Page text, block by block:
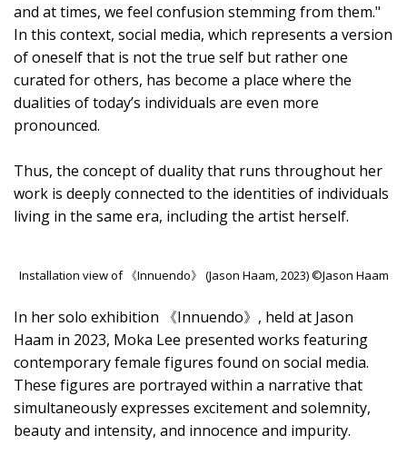
and at times, we feel confusion stemming from them."
In this context, social media, which represents a version
of oneself that is not the true self but rather one
curated for others, has become a place where the
dualities of today’s individuals are even more
pronounced.
Thus, the concept of duality that runs throughout her
work is deeply connected to the identities of individuals
living in the same era, including the artist herself.
Installation view of 《Innuendo》 (Jason Haam, 2023) ©Jason Haam
In her solo exhibition 《Innuendo》, held at Jason
Haam in 2023, Moka Lee presented works featuring
contemporary female figures found on social media.
These figures are portrayed within a narrative that
simultaneously expresses excitement and solemnity,
beauty and intensity, and innocence and impurity.